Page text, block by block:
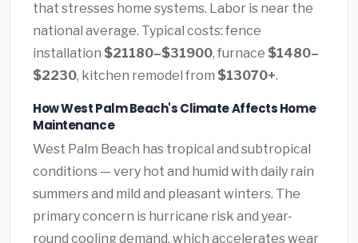
that stresses home systems. Labor is near the
national average. Typical costs: fence
installation $21180–$31900, furnace $1480–
$2230, kitchen remodel from $13070+.
How West Palm Beach's Climate Affects Home
Maintenance
West Palm Beach has tropical and subtropical
conditions — very hot and humid with daily rain
summers and mild and pleasant winters. The
primary concern is hurricane risk and year-
round cooling demand, which accelerates wear